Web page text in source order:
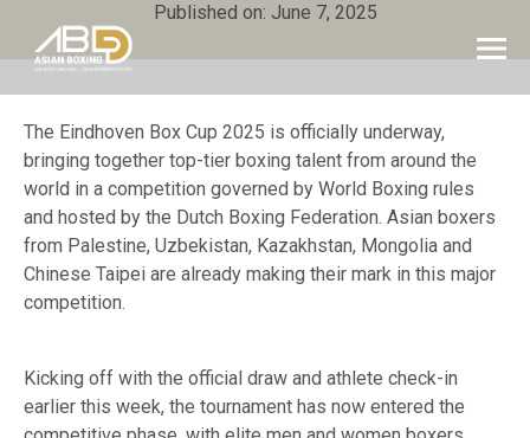
Published on: June 7, 2025
The Eindhoven Box Cup 2025 is officially underway,
bringing together top-tier boxing talent from around the
world in a competition governed by World Boxing rules
and hosted by the Dutch Boxing Federation. Asian boxers
from Palestine, Uzbekistan, Kazakhstan, Mongolia and
Chinese Taipei are already making their mark in this major
competition.
Kicking off with the official draw and athlete check-in
earlier this week, the tournament has now entered the